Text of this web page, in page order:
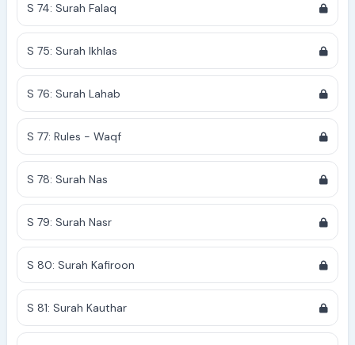
S 74: Surah Falaq
S 75: Surah Ikhlas
S 76: Surah Lahab
S 77: Rules - Waqf
S 78: Surah Nas
S 79: Surah Nasr
S 80: Surah Kafiroon
S 81: Surah Kauthar